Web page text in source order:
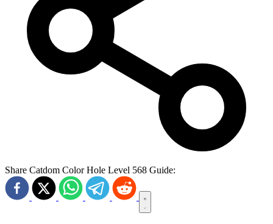
Share Catdom Color Hole Level 568 Guide: